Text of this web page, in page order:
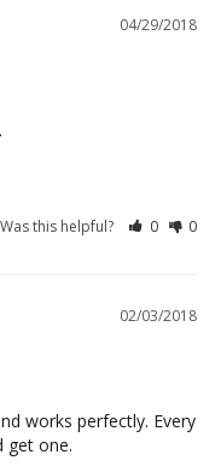
04/29/2018
Was this helpful? 0 0
02/03/2018
works perfectly. Every
get one.